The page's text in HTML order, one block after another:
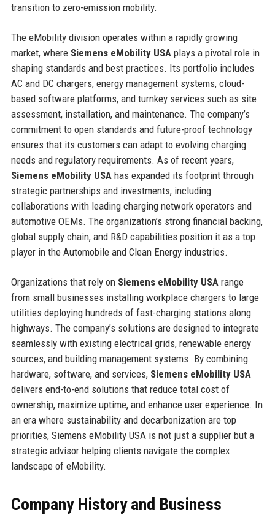
transition to zero-emission mobility.
The eMobility division operates within a rapidly growing
market, where Siemens eMobility USA plays a pivotal role in
shaping standards and best practices. Its portfolio includes
AC and DC chargers, energy management systems, cloud-
based software platforms, and turnkey services such as site
assessment, installation, and maintenance. The company’s
commitment to open standards and future-proof technology
ensures that its customers can adapt to evolving charging
needs and regulatory requirements. As of recent years,
Siemens eMobility USA has expanded its footprint through
strategic partnerships and investments, including
collaborations with leading charging network operators and
automotive OEMs. The organization’s strong financial backing,
global supply chain, and R&D capabilities position it as a top
player in the Automobile and Clean Energy industries.
Organizations that rely on Siemens eMobility USA range
from small businesses installing workplace chargers to large
utilities deploying hundreds of fast-charging stations along
highways. The company’s solutions are designed to integrate
seamlessly with existing electrical grids, renewable energy
sources, and building management systems. By combining
hardware, software, and services, Siemens eMobility USA
delivers end-to-end solutions that reduce total cost of
ownership, maximize uptime, and enhance user experience. In
an era where sustainability and decarbonization are top
priorities, Siemens eMobility USA is not just a supplier but a
strategic advisor helping clients navigate the complex
landscape of eMobility.
Company History and Business